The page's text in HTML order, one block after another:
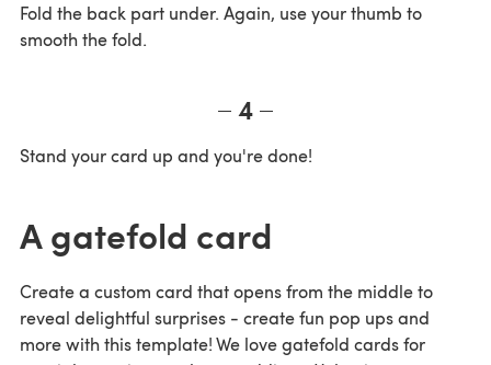
Fold the back part under. Again, use your thumb to
smooth the fold.
4
Stand your card up and you're done!
A gatefold card
Create a custom card that opens from the middle to
reveal delightful surprises - create fun pop ups and
more with this template! We love gatefold cards for